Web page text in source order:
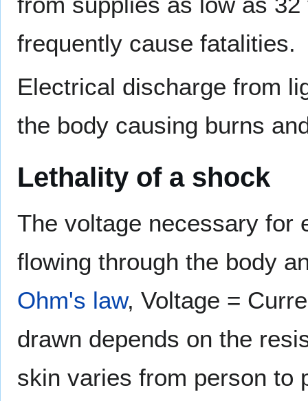
frequently cause fatalities.
Electrical discharge from
the body causing burns
Lethality of a shock
The voltage necessary for
flowing through the body
Ohm's law, Voltage =
drawn depends on the
skin varies from person to